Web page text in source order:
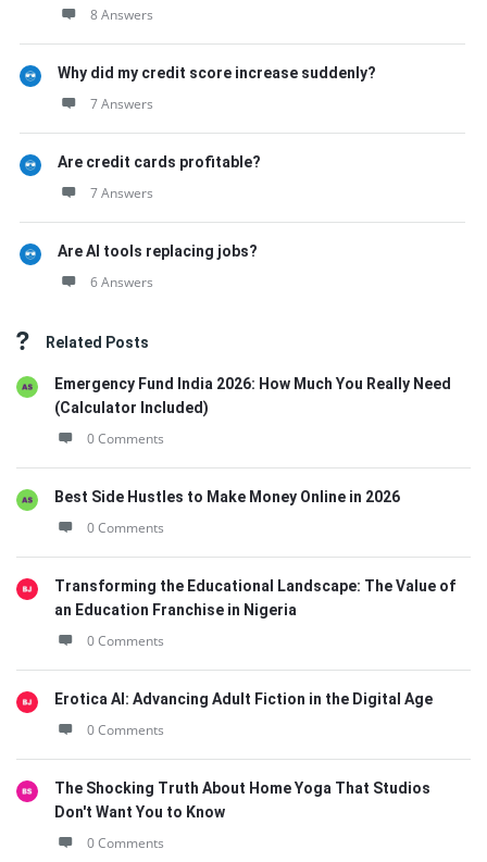
8 Answers
Why did my credit score increase suddenly?
7 Answers
Are credit cards profitable?
7 Answers
Are AI tools replacing jobs?
6 Answers
Related Posts
Emergency Fund India 2026: How Much You Really Need
(Calculator Included)
0 Comments
Best Side Hustles to Make Money Online in 2026
0 Comments
Transforming the Educational Landscape: The Value of
an Education Franchise in Nigeria
0 Comments
Erotica AI: Advancing Adult Fiction in the Digital Age
0 Comments
The Shocking Truth About Home Yoga That Studios
Don't Want You to Know
0 Comments